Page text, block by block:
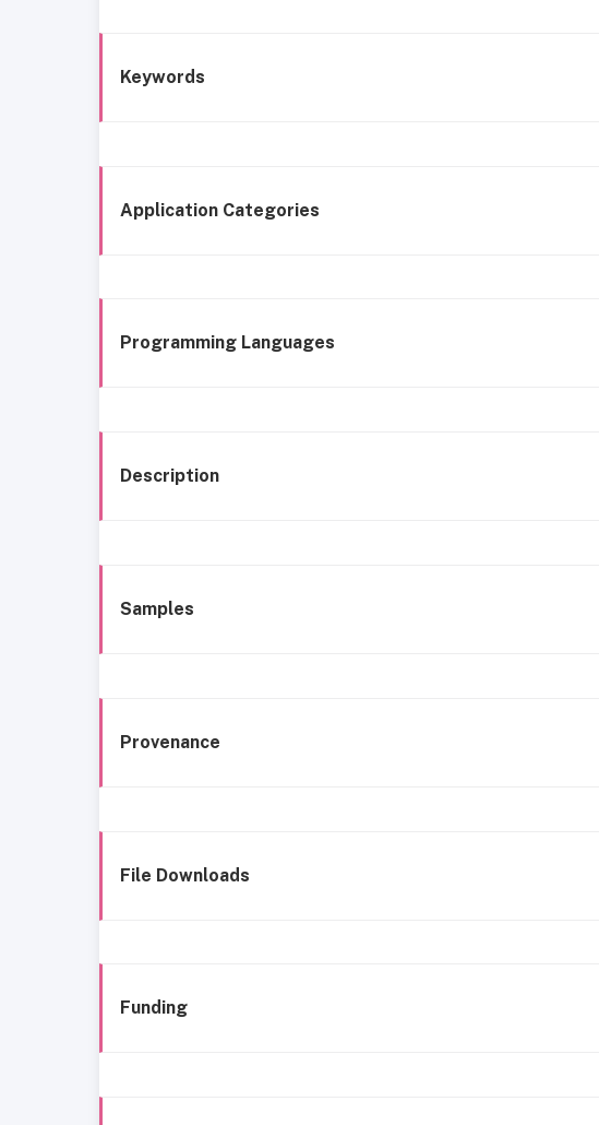
Keywords
Application Categories
Programming Languages
Description
Samples
Provenance
File Downloads
Funding